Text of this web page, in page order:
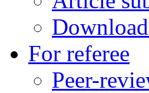
For referee
Peer-